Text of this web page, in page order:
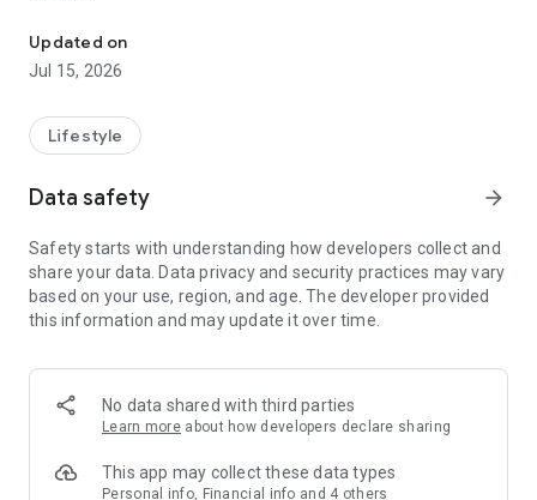
【Hong Kong Residents' Hub】
U Jetso – A one-stop shop for gifts, discounts, rewards,
receive a welcome bonus of 150 U Fun points for exciting
rewards!
Member Exclusive Activities – Enjoy exclusive free offers and
members and U Creators. Rewards include theme park
tickets, hotel buffets and staycations, supermarket vouchers,
and much more!
Anywhere】
*U GO* Best Places — Instantly access information on popular
and gather real user experiences and sharing. Refer to the "U
GO Must-Visit List" to lock in must-do recommendations, save
Updated on
Jul 15, 2026
Lifestyle
Data safety arrow_forward
Safety starts with understanding how developers collect and
share your data. Data privacy and security practices may vary
based on your use, region, and age. The developer provided
this information and may update it over time.
No data shared with third parties
Learn more about how developers declare sharing
This app may collect these data types
Personal info, Financial info and 4 others